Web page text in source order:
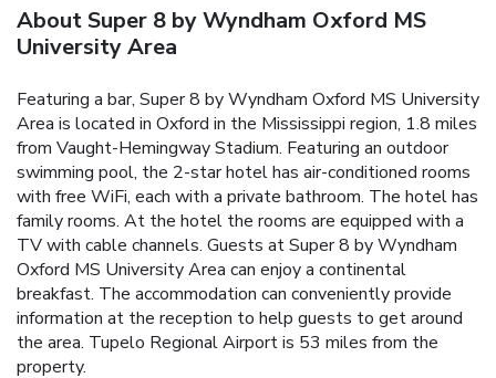
About Super 8 by Wyndham Oxford MS
University Area
Featuring a bar, Super 8 by Wyndham Oxford MS University
Area is located in Oxford in the Mississippi region, 1.8 miles
from Vaught-Hemingway Stadium. Featuring an outdoor
swimming pool, the 2-star hotel has air-conditioned rooms
with free WiFi, each with a private bathroom. The hotel has
family rooms. At the hotel the rooms are equipped with a
TV with cable channels. Guests at Super 8 by Wyndham
Oxford MS University Area can enjoy a continental
breakfast. The accommodation can conveniently provide
information at the reception to help guests to get around
the area. Tupelo Regional Airport is 53 miles from the
property.